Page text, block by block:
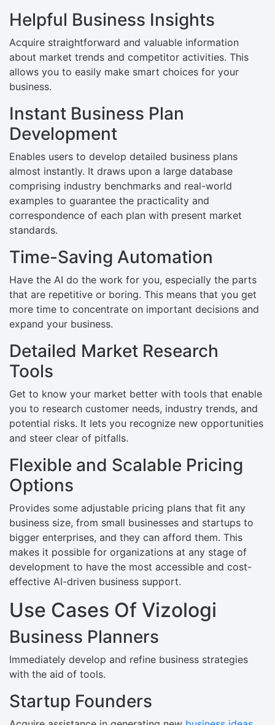
Helpful Business Insights
Acquire straightforward and valuable information
about market trends and competitor activities. This
allows you to easily make smart choices for your
business.
Instant Business Plan
Development
Enables users to develop detailed business plans
almost instantly. It draws upon a large database
comprising industry benchmarks and real-world
examples to guarantee the practicality and
correspondence of each plan with present market
standards.
Time-Saving Automation
Have the AI do the work for you, especially the parts
that are repetitive or boring. This means that you get
more time to concentrate on important decisions and
expand your business.
Detailed Market Research
Tools
Get to know your market better with tools that enable
you to research customer needs, industry trends, and
potential risks. It lets you recognize new opportunities
and steer clear of pitfalls.
Flexible and Scalable Pricing
Options
Provides some adjustable pricing plans that fit any
business size, from small businesses and startups to
bigger enterprises, and they can afford them. This
makes it possible for organizations at any stage of
development to have the most accessible and cost-
effective AI-driven business support.
Use Cases Of Vizologi
Business Planners
Immediately develop and refine business strategies
with the aid of tools.
Startup Founders